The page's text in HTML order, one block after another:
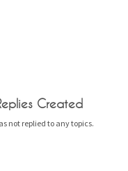
Created
not replied to any topics.